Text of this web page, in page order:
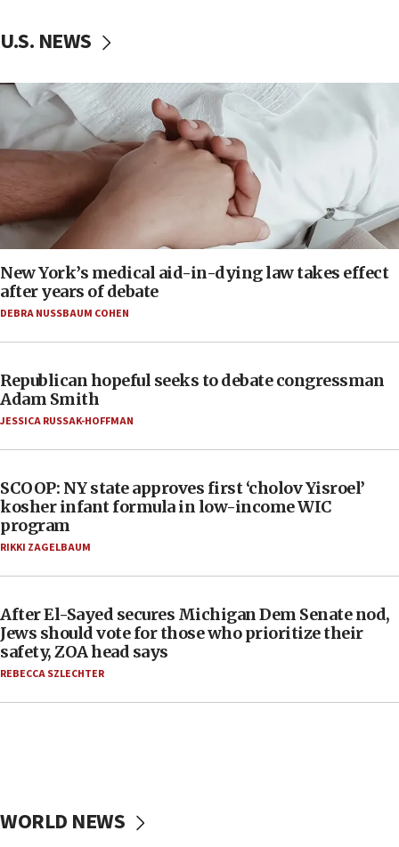
U.S. NEWS
New York’s medical aid-in-dying law takes effect
after years of debate
DEBRA NUSSBAUM COHEN
Republican hopeful seeks to debate congressman
Adam Smith
JESSICA RUSSAK-HOFFMAN
SCOOP: NY state approves first ‘cholov Yisroel’
kosher infant formula in low-income WIC
program
RIKKI ZAGELBAUM
After El-Sayed secures Michigan Dem Senate nod,
Jews should vote for those who prioritize their
safety, ZOA head says
REBECCA SZLECHTER
WORLD NEWS